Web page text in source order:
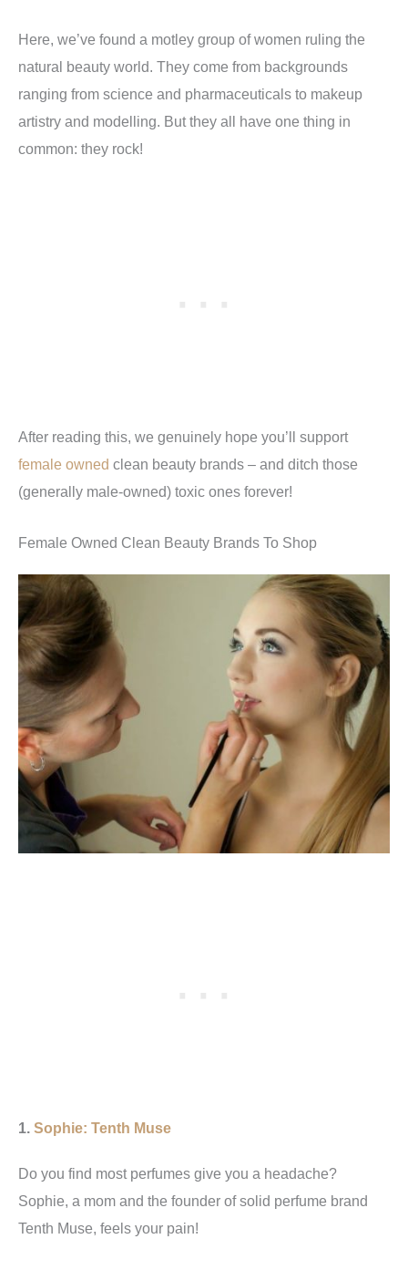
Here, we’ve found a motley group of women ruling the
natural beauty world. They come from backgrounds
ranging from science and pharmaceuticals to makeup
artistry and modelling. But they all have one thing in
common: they rock!
After reading this, we genuinely hope you’ll support
female owned clean beauty brands – and ditch those
(generally male-owned) toxic ones forever!
Female Owned Clean Beauty Brands To Shop
1. Sophie: Tenth Muse
Do you find most perfumes give you a headache?
Sophie, a mom and the founder of solid perfume brand
Tenth Muse, feels your pain!